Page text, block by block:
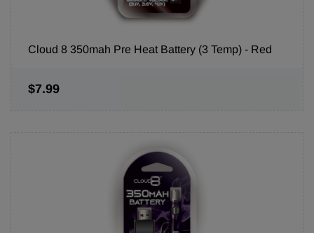
Cloud 8 350mah Pre Heat Battery (3 Temp) - Red
$7.99